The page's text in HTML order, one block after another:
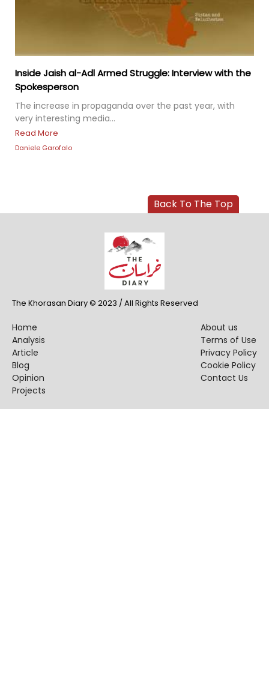
Inside Jaish al-Adl Armed Struggle: Interview with the
Spokesperson
The increase in propaganda over the past year, with
very interesting media...
Read More
Daniele Garofalo
The Khorasan Diary © 2023 / All Rights Reserved
Home
Analysis
Article
Blog
Opinion
Projects
About us
Terms of Use
Privacy Policy
Cookie Policy
Contact Us
Back To The Top